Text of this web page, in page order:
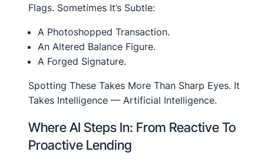
Flags. Sometimes It’s Subtle:
A Photoshopped Transaction.
An Altered Balance Figure.
A Forged Signature.
Spotting These Takes More Than Sharp Eyes. It
Takes Intelligence — Artificial Intelligence.
Where AI Steps In: From Reactive To
Proactive Lending